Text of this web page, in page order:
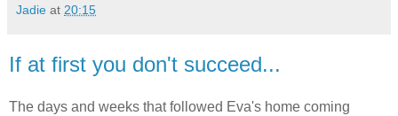
Jadie at 20:15
If at first you don't succeed...
The days and weeks that followed Eva's home coming